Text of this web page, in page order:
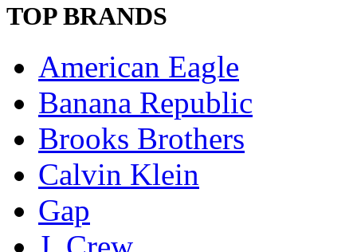
TOP BRANDS
American Eagle
Banana Republic
Brooks Brothers
Calvin Klein
Gap